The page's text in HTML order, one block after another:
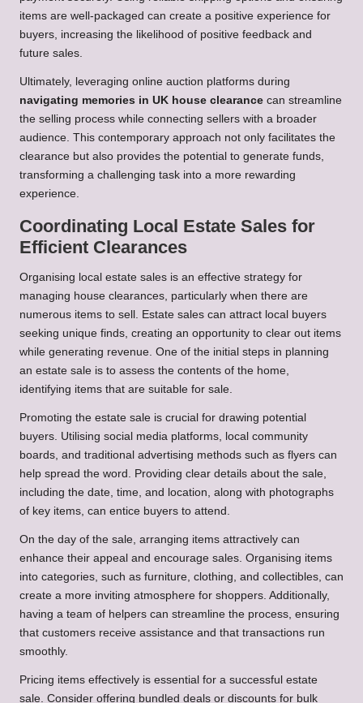
items are well-packaged can create a positive experience for
buyers, increasing the likelihood of positive feedback and
future sales.
Ultimately, leveraging online auction platforms during
navigating memories in UK house clearance can streamline
the selling process while connecting sellers with a broader
audience. This contemporary approach not only facilitates the
clearance but also provides the potential to generate funds,
transforming a challenging task into a more rewarding
experience.
Coordinating Local Estate Sales for
Efficient Clearances
Organising local estate sales is an effective strategy for
managing house clearances, particularly when there are
numerous items to sell. Estate sales can attract local buyers
seeking unique finds, creating an opportunity to clear out items
while generating revenue. One of the initial steps in planning
an estate sale is to assess the contents of the home,
identifying items that are suitable for sale.
Promoting the estate sale is crucial for drawing potential
buyers. Utilising social media platforms, local community
boards, and traditional advertising methods such as flyers can
help spread the word. Providing clear details about the sale,
including the date, time, and location, along with photographs
of key items, can entice buyers to attend.
On the day of the sale, arranging items attractively can
enhance their appeal and encourage sales. Organising items
into categories, such as furniture, clothing, and collectibles, can
create a more inviting atmosphere for shoppers. Additionally,
having a team of helpers can streamline the process, ensuring
that customers receive assistance and that transactions run
smoothly.
Pricing items effectively is essential for a successful estate
sale. Consider offering bundled deals or discounts for bulk